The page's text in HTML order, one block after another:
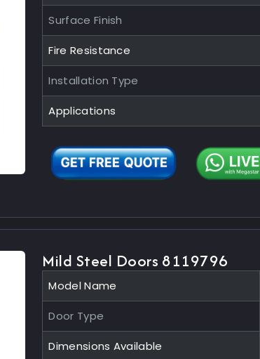
Surface Finish
Fire Resistance
Installation Type
Applications
Mild Steel Doors 8119796
Model Name
Door Type
Dimensions Available